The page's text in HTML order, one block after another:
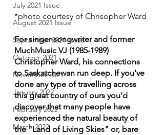
July 2021 Issue
August 2021 Issue
September 2021 Issue
October 2021
November 2021
January 2022
February 2022
March 2022
*photo courtesy of Chrisopher Ward
For singer-songwriter and former
MuchMusic VJ (1985-1989)
Christopher Ward, his connections
to Saskatchewan run deep. If you've
done any type of travelling across
this great country of ours you'd
discover that many people have
experienced the natural beauty of
the "Land of Living Skies" or, bare